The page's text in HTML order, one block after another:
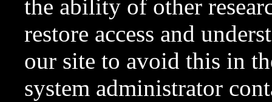
the ability of other
restore access and
our site to avoid this in
system administrator